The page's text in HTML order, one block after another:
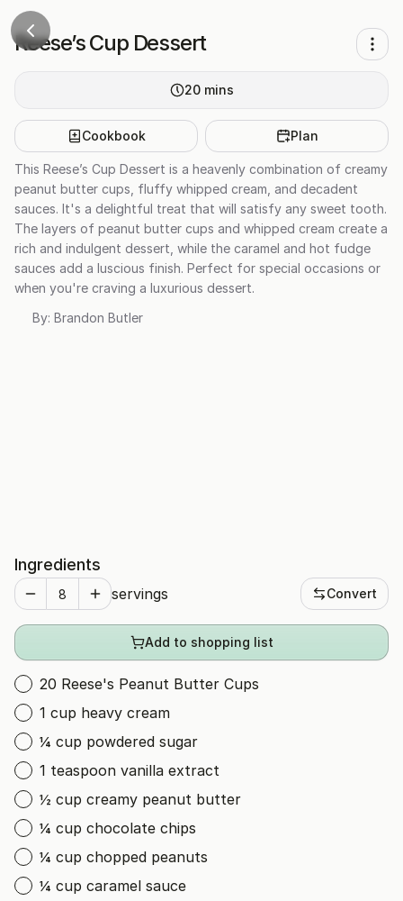
Reese’s Cup Dessert
20 mins
Cookbook Plan
This Reese’s Cup Dessert is a heavenly combination of creamy
peanut butter cups, fluffy whipped cream, and decadent
sauces. It's a delightful treat that will satisfy any sweet tooth.
The layers of peanut butter cups and whipped cream create a
rich and indulgent dessert, while the caramel and hot fudge
sauces add a luscious finish. Perfect for special occasions or
when you're craving a luxurious dessert.
By: Brandon Butler
Ingredients
servings Convert
Add to shopping list
20 Reese's Peanut Butter Cups
1 cup heavy cream
¼ cup powdered sugar
1 teaspoon vanilla extract
½ cup creamy peanut butter
¼ cup chocolate chips
¼ cup chopped peanuts
¼ cup caramel sauce